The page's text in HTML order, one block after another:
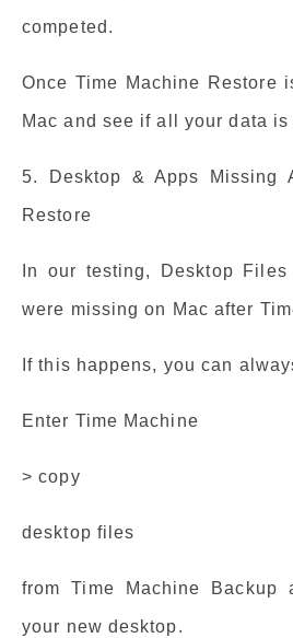
competed.
Once Time Machine Restore
Mac and see if all your data is
5. Desktop & Apps Missing
Restore
In our testing, Desktop
were missing on Mac after
If this happens, you can
Enter Time Machine
> copy
desktop files
from Time Machine Backup
your new desktop.